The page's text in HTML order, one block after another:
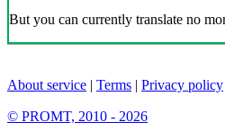
But you can currently translate no
About service | Terms | Privacy policy
© PROMT, 2010 - 2026